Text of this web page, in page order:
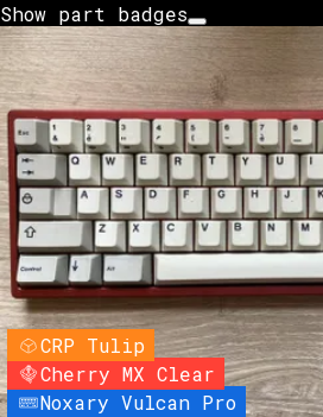
Show part badges
Noxary Vulcan Pro
Cherry MX Clear
CRP Tulip